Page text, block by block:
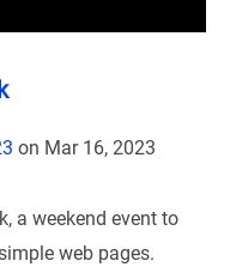
on Mar 16, 2023
a weekend event to
web pages.